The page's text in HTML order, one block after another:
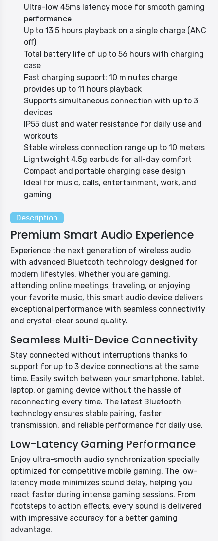
Ultra-low 45ms latency mode for smooth gaming
performance
Up to 13.5 hours playback on a single charge (ANC
off)
Total battery life of up to 56 hours with charging
case
Fast charging support: 10 minutes charge
provides up to 11 hours playback
Supports simultaneous connection with up to 3
devices
IP55 dust and water resistance for daily use and
workouts
Stable wireless connection range up to 10 meters
Lightweight 4.5g earbuds for all-day comfort
Compact and portable charging case design
Ideal for music, calls, entertainment, work, and
gaming
Description
Premium Smart Audio Experience
Experience the next generation of wireless audio
with advanced Bluetooth technology designed for
modern lifestyles. Whether you are gaming,
attending online meetings, traveling, or enjoying
your favorite music, this smart audio device delivers
exceptional performance with seamless connectivity
and crystal-clear sound quality.
Seamless Multi-Device Connectivity
Stay connected without interruptions thanks to
support for up to 3 device connections at the same
time. Easily switch between your smartphone, tablet,
laptop, or gaming device without the hassle of
reconnecting every time. The latest Bluetooth
technology ensures stable pairing, faster
transmission, and reliable performance for daily use.
Low-Latency Gaming Performance
Enjoy ultra-smooth audio synchronization specially
optimized for competitive mobile gaming. The low-
latency mode minimizes sound delay, helping you
react faster during intense gaming sessions. From
footsteps to action effects, every sound is delivered
with impressive accuracy for a better gaming
advantage.